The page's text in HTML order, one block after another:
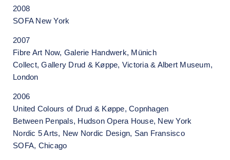
2008
SOFA New York
2007
Fibre Art Now, Galerie Handwerk, Münich
Collect, Gallery Drud & Køppe, Victoria & Albert Museum,
London
2006
United Colours of Drud & Køppe, Copnhagen
Between Penpals, Hudson Opera House, New York
Nordic 5 Arts, New Nordic Design, San Fransisco
SOFA, Chicago